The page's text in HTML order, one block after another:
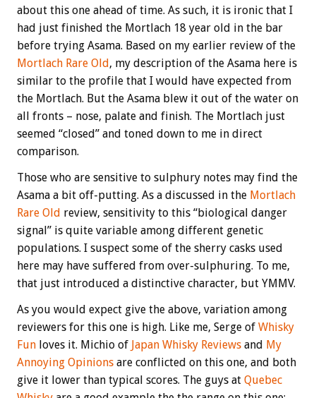
about this one ahead of time. As such, it is ironic that I
had just finished the Mortlach 18 year old in the bar
before trying Asama. Based on my earlier review of the
Mortlach Rare Old, my description of the Asama here is
similar to the profile that I would have expected from
the Mortlach. But the Asama blew it out of the water on
all fronts – nose, palate and finish. The Mortlach just
seemed “closed” and toned down to me in direct
comparison.
Those who are sensitive to sulphury notes may find the
Asama a bit off-putting. As a discussed in the Mortlach
Rare Old review, sensitivity to this “biological danger
signal” is quite variable among different genetic
populations. I suspect some of the sherry casks used
here may have suffered from over-sulphuring. To me,
that just introduced a distinctive character, but YMMV.
As you would expect give the above, variation among
reviewers for this one is high. Like me, Serge of Whisky
Fun loves it. Michio of Japan Whisky Reviews and My
Annoying Opinions are conflicted on this one, and both
give it lower than typical scores. The guys at Quebec